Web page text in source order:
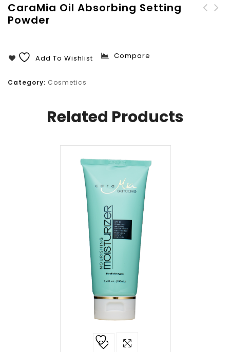
CaraMia Oil Absorbing Setting
Powder
Add To Wishlist Compare
Category: Cosmetics
Related Products